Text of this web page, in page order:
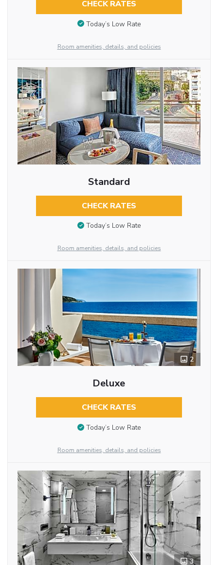
CHECK RATES
Today’s Low Rate
Room amenities, details, and policies
Standard
CHECK RATES
Today’s Low Rate
Room amenities, details, and policies
2
Deluxe
CHECK RATES
Today’s Low Rate
Room amenities, details, and policies
3